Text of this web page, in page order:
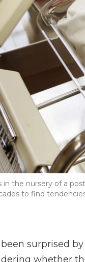
in the nursery of a
to find
surprised
whether